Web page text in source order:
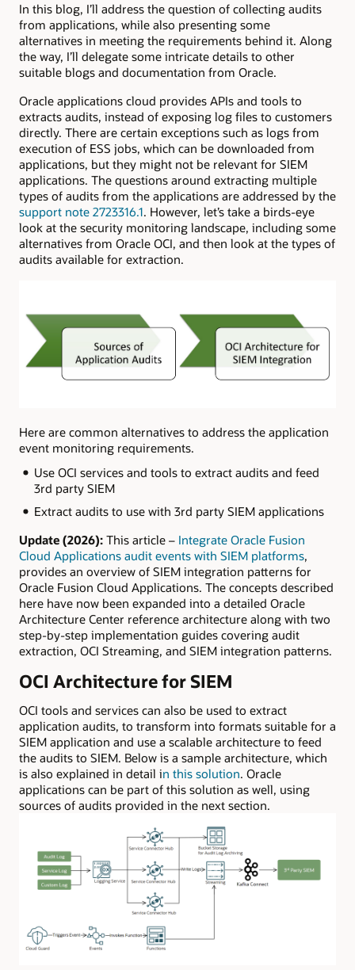
In this blog, I’ll address the question of collecting audits
from applications, while also presenting some
alternatives in meeting the requirements behind it. Along
the way, I’ll delegate some intricate details to other
suitable blogs and documentation from Oracle.
Oracle applications cloud provides APIs and tools to
extracts audits, instead of exposing log files to customers
directly. There are certain exceptions such as logs from
execution of ESS jobs, which can be downloaded from
applications, but they might not be relevant for SIEM
applications. The questions around extracting multiple
types of audits from the applications are addressed by the
support note 2723316.1. However, let’s take a birds-eye
look at the security monitoring landscape, including some
alternatives from Oracle OCI, and then look at the types of
audits available for extraction.
Here are common alternatives to address the application
event monitoring requirements.
Use OCI services and tools to extract audits and feed
3rd party SIEM
Extract audits to use with 3rd party SIEM applications
Update (2026): This article – Integrate Oracle Fusion
Cloud Applications audit events with SIEM platforms,
provides an overview of SIEM integration patterns for
Oracle Fusion Cloud Applications. The concepts described
here have now been expanded into a detailed Oracle
Architecture Center reference architecture along with two
step-by-step implementation guides covering audit
extraction, OCI Streaming, and SIEM integration patterns.
OCI Architecture for SIEM
OCI tools and services can also be used to extract
application audits, to transform into formats suitable for a
SIEM application and use a scalable architecture to feed
the audits to SIEM. Below is a sample architecture, which
is also explained in detail in this solution. Oracle
applications can be part of this solution as well, using
sources of audits provided in the next section.